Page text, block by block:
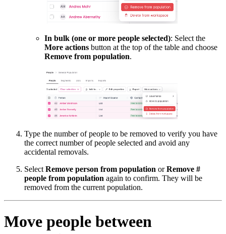
In bulk (one or more people selected): Select the
More actions button at the top of the table and choose
Remove from population.
Type the number of people to be removed to verify you have
the correct number of people selected and avoid any
accidental removals.
SelectRemove person from population orRemove #
people from population again to confirm. They will be
removed from the current population.
Move people between